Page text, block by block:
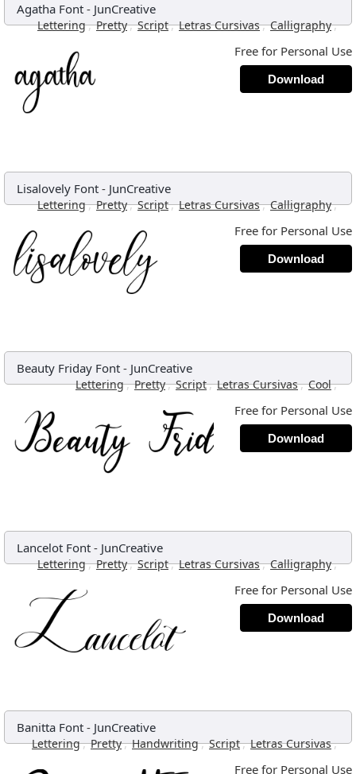
Agatha Font - JunCreative
Lettering, Pretty, Script, Letras Cursivas, Calligraphy,
Free for Personal Use
Download
Lisalovely Font - JunCreative
Lettering, Pretty, Script, Letras Cursivas, Calligraphy,
Free for Personal Use
Download
Beauty Friday Font - JunCreative
Lettering, Pretty, Script, Letras Cursivas, Cool,
Free for Personal Use
Download
Lancelot Font - JunCreative
Lettering, Pretty, Script, Letras Cursivas, Calligraphy,
Free for Personal Use
Download
Banitta Font - JunCreative
Lettering, Pretty, Handwriting, Script, Letras Cursivas,
Free for Personal Use